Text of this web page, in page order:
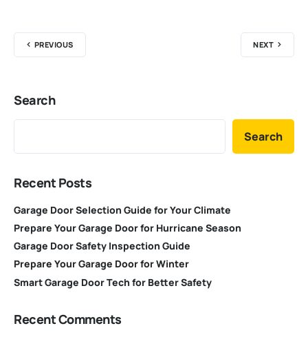
PREVIOUS NEXT
Search
Search
Recent Posts
Garage Door Selection Guide for Your Climate
Prepare Your Garage Door for Hurricane Season
Garage Door Safety Inspection Guide
Prepare Your Garage Door for Winter
Smart Garage Door Tech for Better Safety
Recent Comments